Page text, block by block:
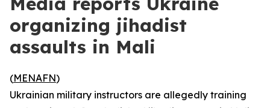
organizing jihadist
assaults in Mali
(MENAFN)
Ukrainian military instructors are allegedly training